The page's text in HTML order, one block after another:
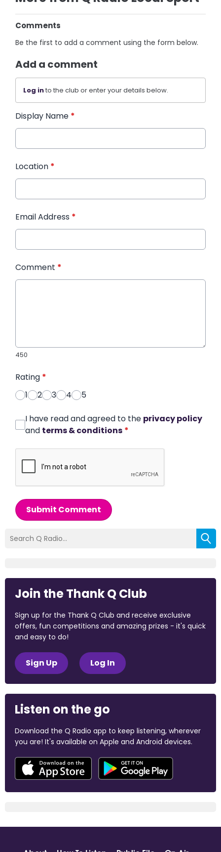
Comments
Be the first to add a comment using the form below.
Add a comment
Log into the club or enter your details below.
Display Name *
Location *
Email Address *
Comment *
450
Rating *
1
2 3 4 5
I have read and agreed to the privacy policy
and terms & conditions *
Submit Comment
Join the Thank Q Club
Sign up for the Thank Q Club and receive exclusive
offers, fun competitions and amazing prizes - it's quick
and easy to do!
Sign Up Log In
Listen on the go
Download the Q Radio app to keep listening, wherever
you are! It's available on Apple and Android devices.